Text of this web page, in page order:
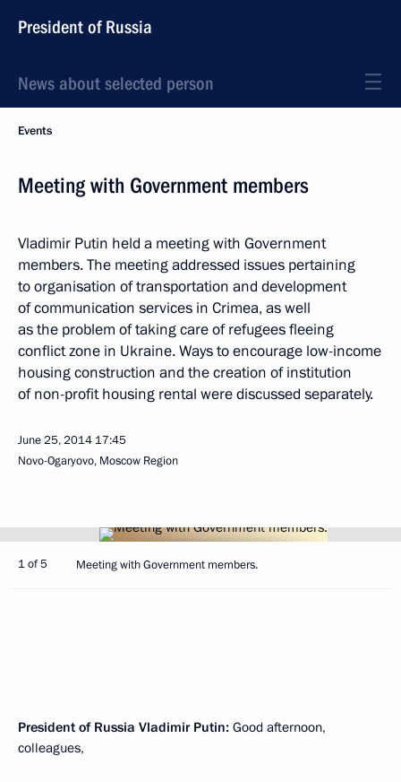
President of Russia
News about selected person
Events
Meeting with Government members
Vladimir Putin held a meeting with Government
members. The meeting addressed issues pertaining
to organisation of transportation and development
of communication services in Crimea, as well
as the problem of taking care of refugees fleeing
conflict zone in Ukraine. Ways to encourage low-income
housing construction and the creation of institution
of non-profit housing rental were discussed separately.
June 25, 2014 17:45
Novo-Ogaryovo, Moscow Region
1 of 5 Meeting with Government members.
President of Russia Vladimir Putin: Good afternoon,
colleagues,